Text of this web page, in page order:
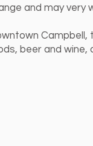
and may very
Campbell,
beer and wine,